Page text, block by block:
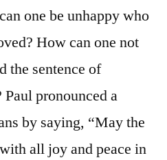
one be unhappy who
How can one not
the sentence of
pronounced a
by saying, “May the
all joy and peace in